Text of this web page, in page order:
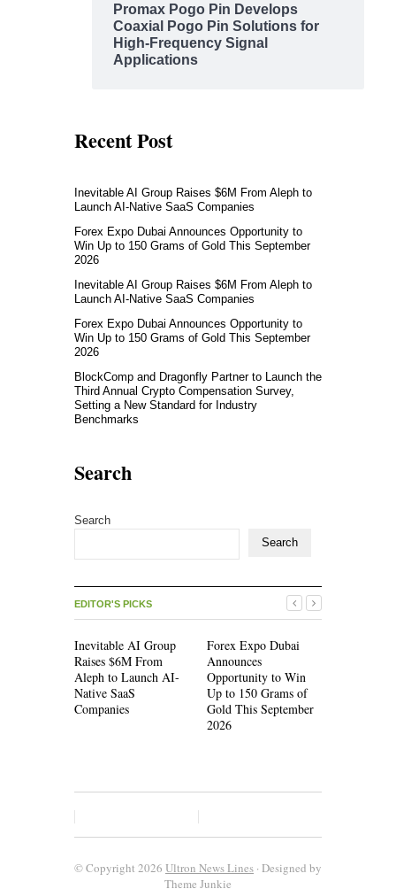
Promax Pogo Pin Develops
Coaxial Pogo Pin Solutions for
High-Frequency Signal
Applications
Recent Post
Inevitable AI Group Raises $6M From Aleph to
Launch AI-Native SaaS Companies
Forex Expo Dubai Announces Opportunity to
Win Up to 150 Grams of Gold This September
2026
Inevitable AI Group Raises $6M From Aleph to
Launch AI-Native SaaS Companies
Forex Expo Dubai Announces Opportunity to
Win Up to 150 Grams of Gold This September
2026
BlockComp and Dragonfly Partner to Launch the
Third Annual Crypto Compensation Survey,
Setting a New Standard for Industry
Benchmarks
Search
Search
Search
EDITOR'S PICKS
Inevitable AI Group
Raises $6M From
Aleph to Launch AI-
Native SaaS
Companies
Forex Expo Dubai
Announces
Opportunity to Win
Up to 150 Grams of
Gold This September
2026
© Copyright 2026 Ultron News Lines · Designed by
Theme Junkie